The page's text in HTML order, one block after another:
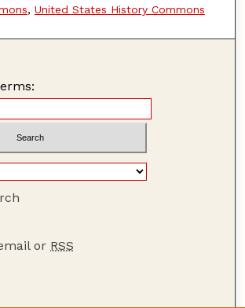
, United States History Commons
or RSS